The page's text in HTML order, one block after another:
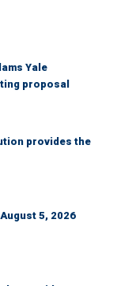
Yale
proposal
provides the
5, 2026